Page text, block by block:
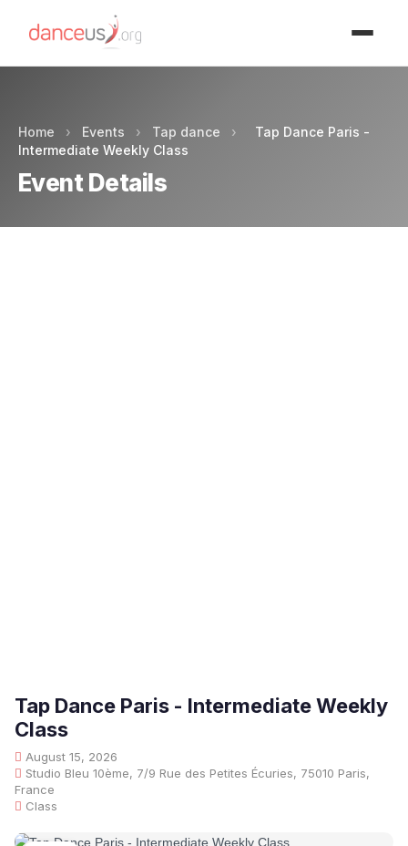
Home › Events › Tap dance ›
Tap Dance Paris -
Intermediate Weekly Class
Event Details
Tap Dance Paris - Intermediate Weekly
Class
August 15, 2026
Studio Bleu 10ème, 7/9 Rue des Petites Écuries, 75010 Paris,
France
Class